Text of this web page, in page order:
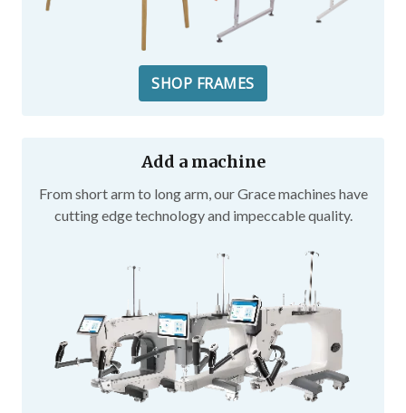
SHOP FRAMES
Add a machine
From short arm to long arm, our Grace machines have
cutting edge technology and impeccable quality.